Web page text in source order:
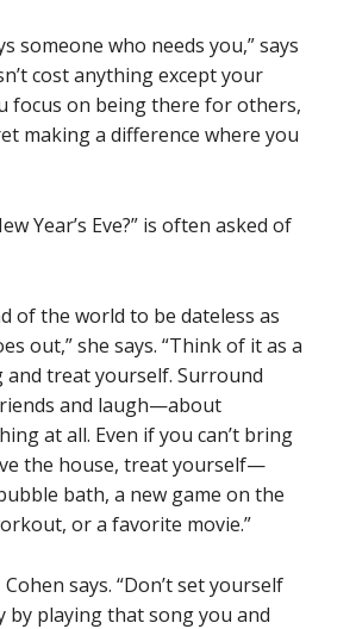
someone who needs you,” says
cost anything except your
focus on being there for others,
making a difference where you
Year’s Eve?” is often asked of
of the world to be dateless as
out,” she says. “Think of it as a
and treat yourself. Surround
and laugh—about
at all. Even if you can’t bring
the house, treat yourself—
bath, a new game on the
or a favorite movie.”
says. “Don’t set yourself
by playing that song you and